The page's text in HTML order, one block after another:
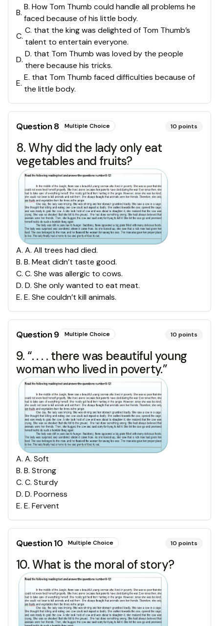
B.
B. How Tom Thumb could handle all problems he
faced because of his little body.
C.
C. that the king was delighted of Tom Thumb’s
talent to entertain everyone.
D.
D. that Tom Thumb was loved by the people
there because his tricks.
E.
E. that Tom Thumb faced difficulties because of
the little body.
Question8 Multiple Choice 10 points
8. Why did the lady only eat
vegetables and fruits?
A. A. All trees had died.
B. B. Meat didn’t taste good.
C. C. She was allergic to cows.
D. D. She only wanted to eat meat.
E. E. She couldn’t kill animals.
Question9 Multiple Choice 10 points
9. “. . . . there was beautiful young
woman who lived in poverty.”
A. A. Soft
B. B. Strong
C. C. Sturdy
D. D. Poorness
E. E. Fervent
Question10 Multiple Choice 10 points
10. What is the moral of story?